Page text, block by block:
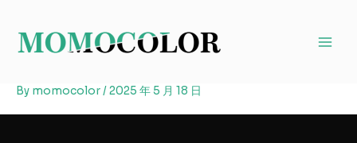
content
By momocolor/2025 年 5 月 18 日